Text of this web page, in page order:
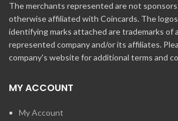
The merchants represented are not
otherwise affiliated with Coincards. The
identifying marks attached are trademarks of
represented company and/or its affiliates.
company's website for additional terms and
MY ACCOUNT
My Account